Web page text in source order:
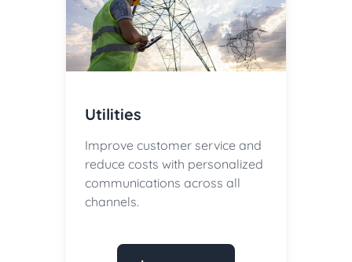
Utilities
Improve customer service and
reduce costs with personalized
communications across all
channels.